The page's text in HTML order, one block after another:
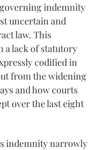
indemnity
uncertain and
law. This
a lack of statutory
codified in
from the widening
and how courts
over the last eight
indemnity narrowly